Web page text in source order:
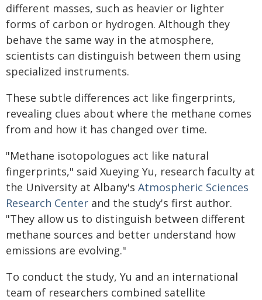
different masses, such as heavier or lighter
forms of carbon or hydrogen. Although they
behave the same way in the atmosphere,
scientists can distinguish between them using
specialized instruments.
These subtle differences act like fingerprints,
revealing clues about where the methane comes
from and how it has changed over time.
"Methane isotopologues act like natural
fingerprints," said Xueying Yu, research faculty at
the University at Albany's Atmospheric Sciences
Research Center and the study's first author.
"They allow us to distinguish between different
methane sources and better understand how
emissions are evolving."
To conduct the study, Yu and an international
team of researchers combined satellite